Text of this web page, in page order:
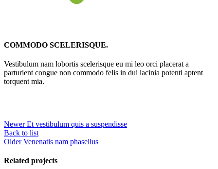
COMMODO SCELERISQUE.
Vestibulum nam lobortis scelerisque eu mi leo orci placerat a
parturient congue non commodo felis in dui lacinia potenti aptent
torquent mia.
Newer Et vestibulum quis a suspendisse
Back to list
Older Venenatis nam phasellus
Related projects